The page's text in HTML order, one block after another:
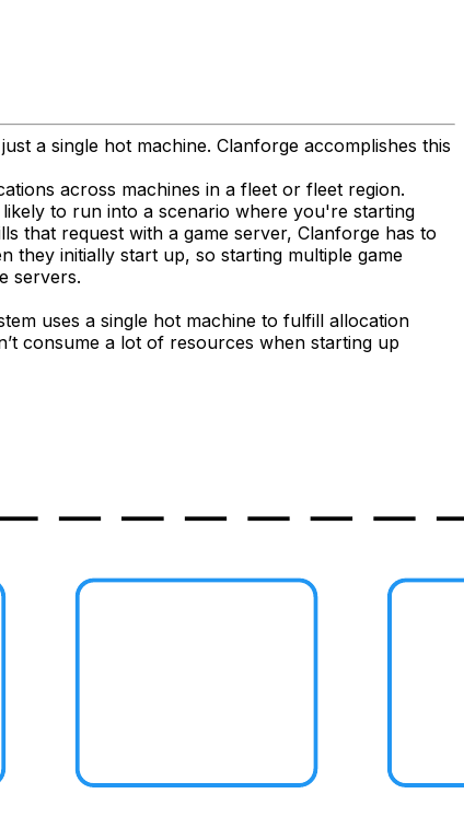
a single hot machine. Clanforge accomplishes this
across machines in a fleet or fleet region.
to run into a scenario where you're starting
that request with a game server, Clanforge has to
they initially start up, so starting multiple game
servers.
uses a single hot machine to fulfill allocation
consume a lot of resources when starting up